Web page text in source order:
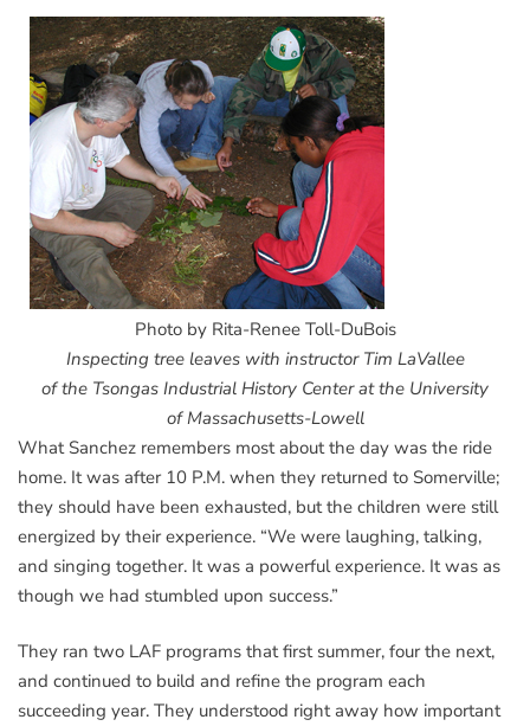
Photo by Rita-Renee Toll-DuBois
Inspecting tree leaves with instructor Tim LaVallee
of the Tsongas Industrial History Center at the University
of Massachusetts-Lowell
What Sanchez remembers most about the day was the ride
home. It was after 10 P.M. when they returned to Somerville;
they should have been exhausted, but the children were still
energized by their experience. “We were laughing, talking,
and singing together. It was a powerful experience. It was as
though we had stumbled upon success.”
They ran two LAF programs that first summer, four the next,
and continued to build and refine the program each
succeeding year. They understood right away how important